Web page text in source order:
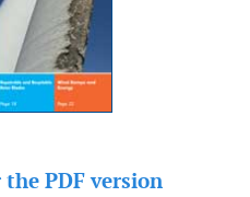
the PDF version